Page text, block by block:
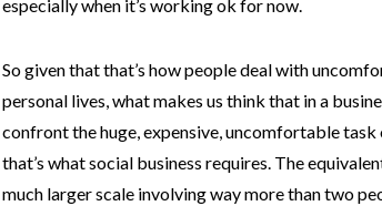
especially when it’s working ok for now.
So given that that’s how people deal with
personal lives, what makes us think that in a
confront the huge, expensive, uncomfortable
that’s what social business requires. The
much larger scale involving way more than two